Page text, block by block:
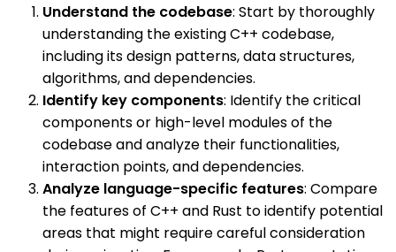
Understand the codebase: Start by thoroughly
understanding the existing C++ codebase,
including its design patterns, data structures,
algorithms, and dependencies.
Identify key components: Identify the critical
components or high-level modules of the
codebase and analyze their functionalities,
interaction points, and dependencies.
Analyze language-specific features: Compare
the features of C++ and Rust to identify potential
areas that might require careful consideration